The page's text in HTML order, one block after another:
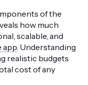
of the
how much
scalable, and
app. Understanding
realistic budgets
cost of any